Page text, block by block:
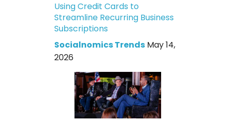
Using Credit Cards to
Streamline Recurring Business
Subscriptions
Socialnomics Trends May 14,
2026